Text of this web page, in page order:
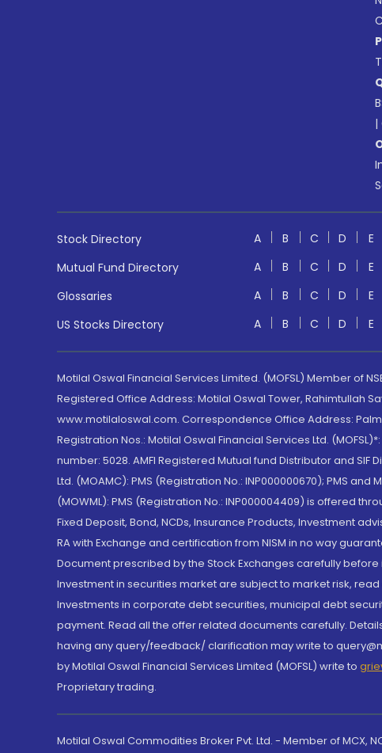
|
Stock Directory A B C D E
Mutual Fund Directory
A B C D E
Glossaries
A B C D E
US Stocks Directory
A B C D E
Motilal Oswal Financial Services Limited. (MOFSL) Member of
Registered Office Address: Motilal Oswal Tower, Rahimtullah
www.motilaloswal.com. Correspondence Office Address: Palm
Registration Nos.: Motilal Oswal Financial Services Ltd. (MOFSL)*:
number: 5028. AMFI Registered Mutual fund Distributor and SIF
Ltd. (MOAMC): PMS (Registration No.: INP000000670); PMS
(MOWML): PMS (Registration No.: INP000004409) is offered
Fixed Deposit, Bond, NCDs, Insurance Products, Investment
RA with Exchange and certification from NISM in no way
Document prescribed by the Stock Exchanges carefully
Investment in securities market are subject to market risk,
Investments in corporate debt securities, municipal debt
payment. Read all the offer related documents carefully.
having any query/feedback/ clarification may write to
by Motilal Oswal Financial Services Limited (MOFSL) write to
Proprietary trading.
Motilal Oswal Commodities Broker Pvt. Ltd. - Member of MCX,